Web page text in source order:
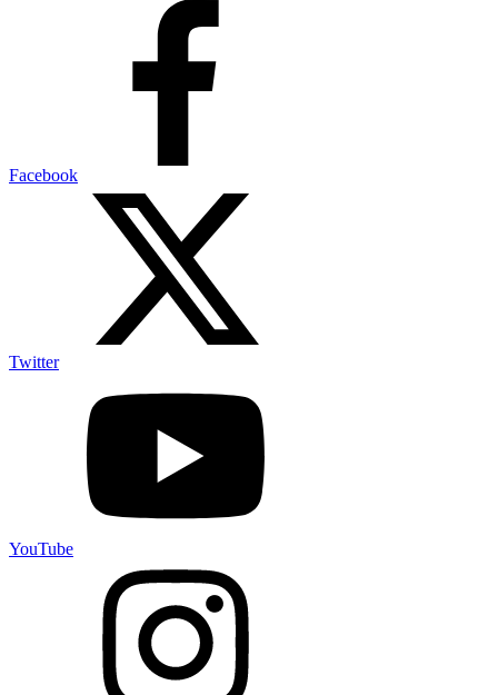
Facebook
Twitter
YouTube